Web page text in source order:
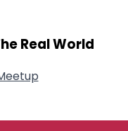
Real World